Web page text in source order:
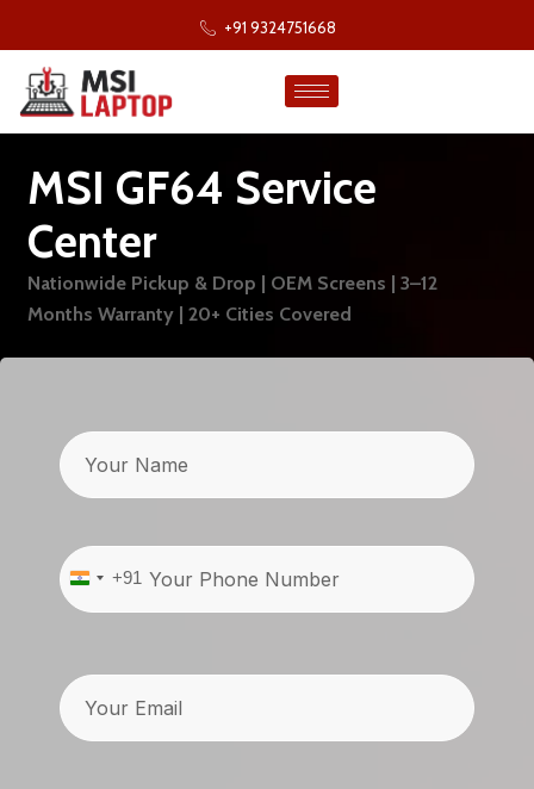
+91 9324751668
MSI GF64 Service
Center
Nationwide Pickup & Drop | OEM Screens | 3–12
Months Warranty | 20+ Cities Covered
Name
Phone
India
+91
+91
Email